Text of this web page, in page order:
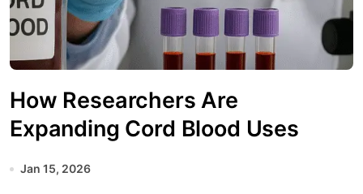
How Researchers Are
Expanding Cord Blood Uses
Jan 15, 2026